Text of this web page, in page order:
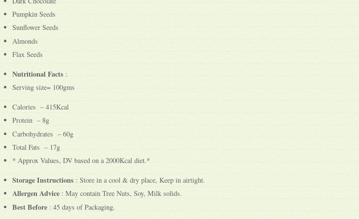
Pumpkin Seeds
Sunflower Seeds
Almonds
Flax Seeds
Nutritional Facts :
Serving size= 100gms
Calories – 415Kcal
Protein – 8g
Carbohydrates – 60g
Total Fats – 17g
* Approx Values, DV based on a 2000Kcal diet.*
Storage Instructions : Store in a cool & dry place, Keep in airtight.
Allergen Advice : May contain Tree Nuts, Soy, Milk solids.
Best Before : 45 days of Packaging.